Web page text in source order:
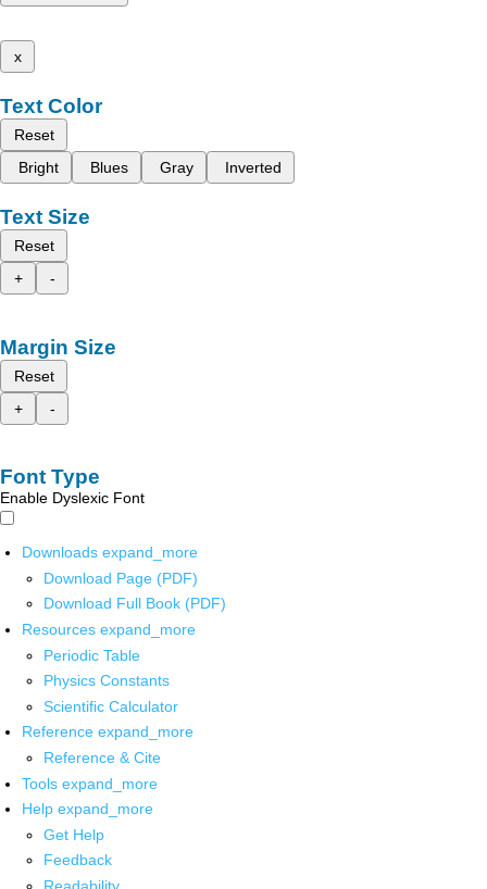
x
Text Color
Reset
Bright
Blues Gray Inverted
Text Size
Reset
+
-
Margin Size
Reset
+
-
Font Type
Enable Dyslexic Font
Downloads expand_more
Download Page (PDF)
Download Full Book (PDF)
Resources expand_more
Periodic Table
Physics Constants
Scientific Calculator
Reference expand_more
Reference & Cite
Tools expand_more
Help expand_more
Get Help
Feedback